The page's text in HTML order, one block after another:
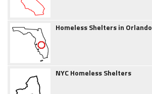
Homeless Shelters in Orlando
NYC Homeless Shelters